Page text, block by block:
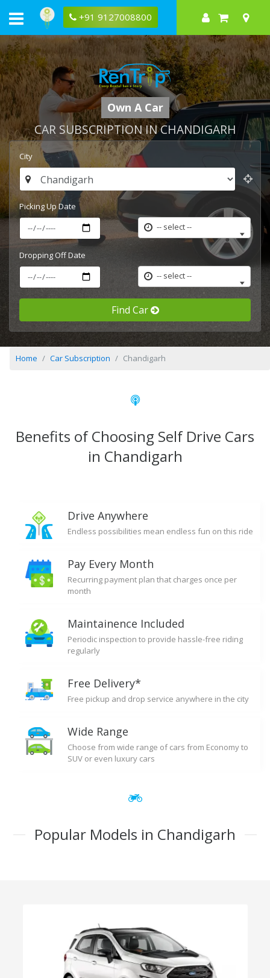
+91 9127008800
Own A Car
CAR SUBSCRIPTION IN CHANDIGARH
City
Picking Up Date
-- select --
Dropping Off Date
-- select --
Find Car
Home Car Subscription Chandigarh
Benefits of Choosing Self Drive Cars
in Chandigarh
Drive Anywhere
Endless possibilities mean endless fun on this ride
Pay Every Month
Recurring payment plan that charges once per
month
Maintainence Included
Periodic inspection to provide hassle-free riding
regularly
Free Delivery*
Free pickup and drop service anywhere in the city
Wide Range
Choose from wide range of cars from Economy to
SUV or even luxury cars
Popular Models in Chandigarh